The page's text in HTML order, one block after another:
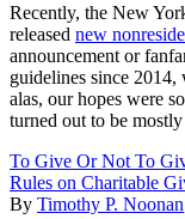
Recently, the New
released new
announcement or
guidelines since
alas, our hopes were
turned out to be
To Give Or Not To
Rules on Charitable
By Timothy P. Noonan